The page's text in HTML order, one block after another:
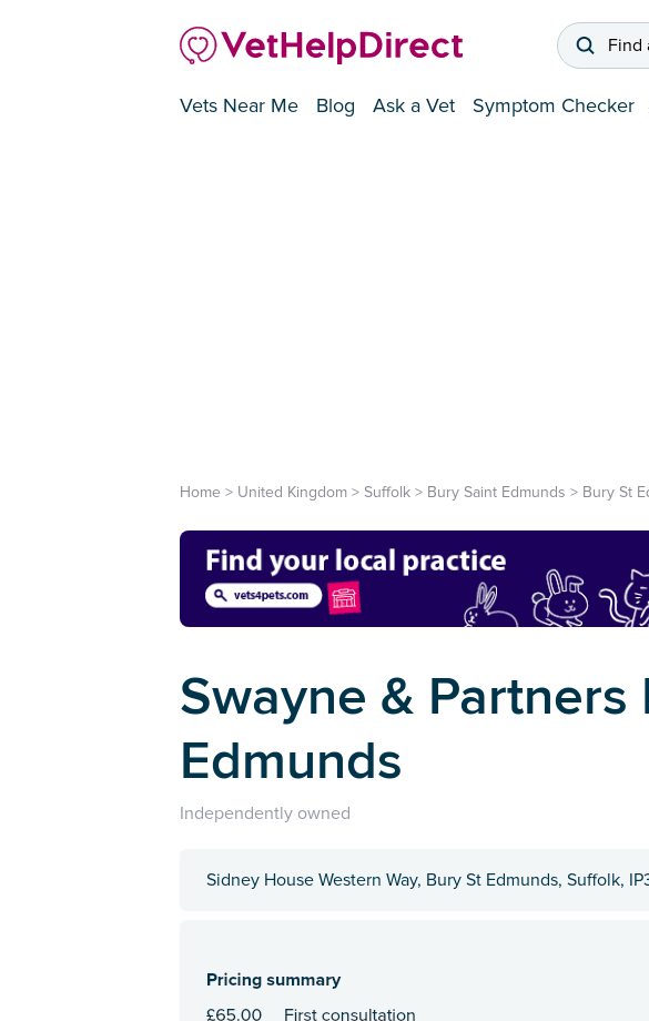
Find
Vets Near Me Blog Ask a Vet Symptom Checker
Home > United Kingdom > Suffolk > Bury Saint Edmunds > Bury St
Swayne & Partners
Edmunds
Independently owned
Sidney House Western Way, Bury St Edmunds, Suffolk,